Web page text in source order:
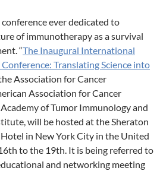
ever dedicated to
of immunotherapy as a survival
“The Inaugural International
Translating Science into
Association for Cancer
Association for Cancer
of Tumor Immunology and
will be hosted at the Sheraton
in New York City in the United
to the 19th. It is being referred to
and networking meeting